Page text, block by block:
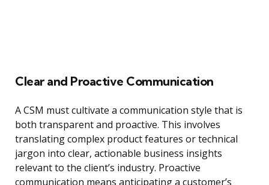
Clear and Proactive Communication
A CSM must cultivate a communication style that is
both transparent and proactive. This involves
translating complex product features or technical
jargon into clear, actionable business insights
relevant to the client’s industry. Proactive
communication means anticipating a customer’s